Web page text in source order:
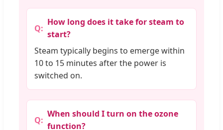
How long does it take for steam to
start?
Steam typically begins to emerge within
10 to 15 minutes after the power is
switched on.
When should I turn on the ozone
function?